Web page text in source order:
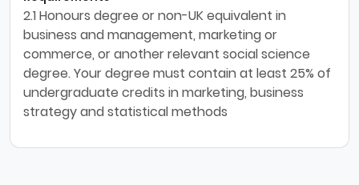
2.1 Honours degree or non-UK equivalent in
business and management, marketing or
commerce, or another relevant social science
degree. Your degree must contain at least 25% of
undergraduate credits in marketing, business
strategy and statistical methods